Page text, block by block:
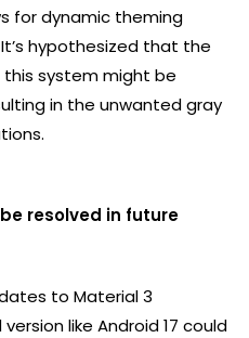
for dynamic theming
hypothesized that the
system might be
in the unwanted gray
resolved in future
to Material 3
like Android 17 could